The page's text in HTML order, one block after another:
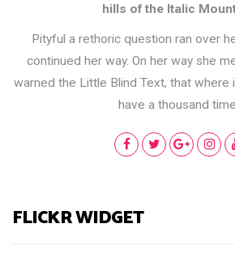
hills of the Italic
Pityful a rethoric question ran over
continued her way. On her way she
warned the Little Blind Text, that
have a thousand
FLICKR WIDGET